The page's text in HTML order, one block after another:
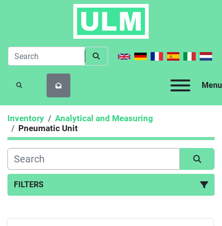
Menu
SEARCH
Inventory
Analytical and Measuring
Pneumatic Unit
FILTERS